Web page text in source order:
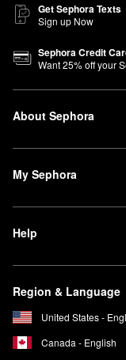
Get Sephora Texts
Sign up Now
Sephora Credit
Want25% off your
About Sephora
My Sephora
Help
Region & Language
United States -
Canada - English